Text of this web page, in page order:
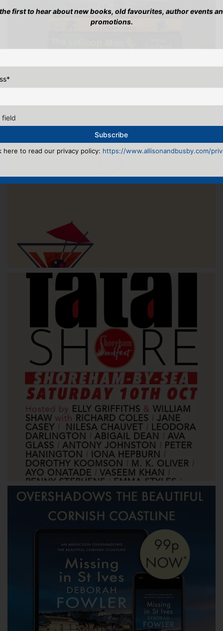
first to hear about new books, old favourites, author events
promotions.
*
field
here to read our privacy policy: https://www.allisonandbusby.com/